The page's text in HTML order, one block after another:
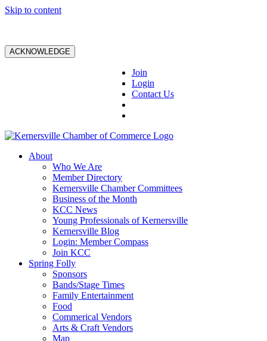
Skip to content
ACKNOWLEDGE
Join
Login
Contact Us
About
Who We Are
Member Directory
Kernersville Chamber Committees
Business of the Month
KCC News
Young Professionals of Kernersville
Kernersville Blog
Login: Member Compass
Join KCC
Spring Folly
Sponsors
Bands/Stage Times
Family Entertainment
Food
Commerical Vendors
Arts & Craft Vendors
Map